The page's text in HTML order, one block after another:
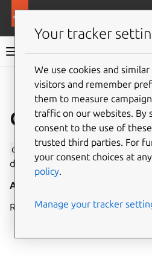
Snap
dvb
dvb
allows access to all DVB
devices and APIs.
Auto-connect
Requires snapd version2.34+.
Your tracker
We use cookies and
visitors and remember
them to measure
traffic on our websites. By
consent to the use of
trusted third parties. For
your consent choices at
policy.
Manage your tracker